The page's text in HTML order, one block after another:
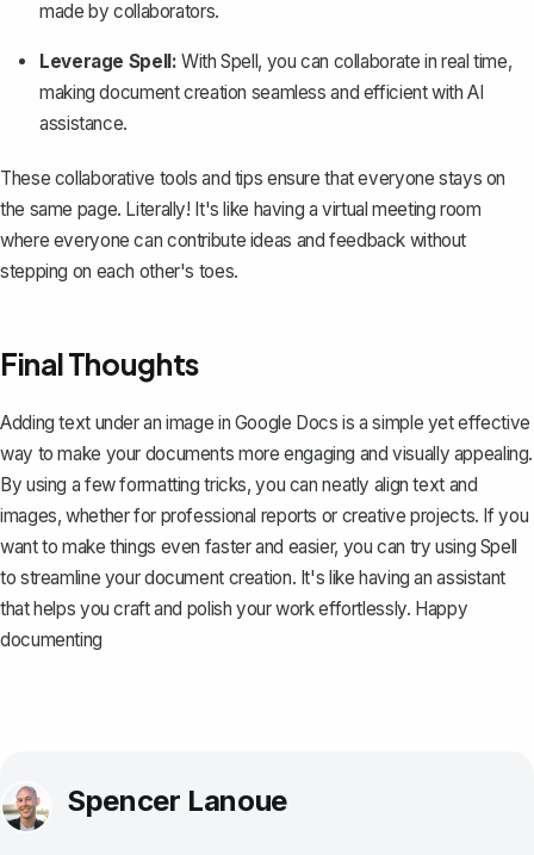
made by collaborators.
Leverage Spell: WithSpell, you can collaborate in real time,
making document creation seamless and efficient with AI
assistance.
These collaborative tools and tips ensure that everyone stays on
the same page. Literally! It's like having a virtual meeting room
where everyone can contribute ideas and feedback without
stepping on each other's toes.
Final Thoughts
Adding text under an image in Google Docs is a simple yet effective
way to make your documents more engaging and visually appealing.
By using a few formatting tricks, you can neatly align text and
images, whether for professional reports or creative projects. If you
want to make things even faster and easier, you can try using Spell
to streamline your document creation. It's like having an assistant
that helps you craft and polish your work effortlessly. Happy
documenting
Spencer Lanoue